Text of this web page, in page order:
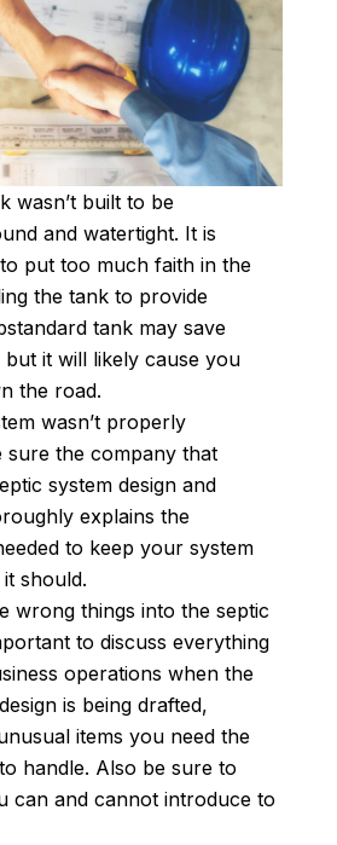
wasn’t built to be
and watertight. It is
put too much faith in the
the tank to provide
tank may save
it will likely cause you
the road.
wasn’t properly
sure the company that
system design and
explains the
to keep your system
should.
wrong things into the septic
to discuss everything
operations when the
is being drafted,
items you need the
handle. Also be sure to
can and cannot introduce to